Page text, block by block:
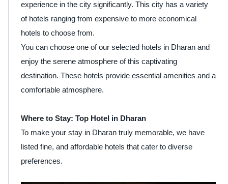
experience in the city significantly. This city has a variety
of hotels ranging from expensive to more economical
hotels to choose from.
You can choose one of our selected hotels in Dharan and
enjoy the serene atmosphere of this captivating
destination. These hotels provide essential amenities and a
comfortable atmosphere.
Where to Stay: Top Hotel in Dharan
To make your stay in Dharan truly memorable, we have
listed fine, and affordable hotels that cater to diverse
preferences.